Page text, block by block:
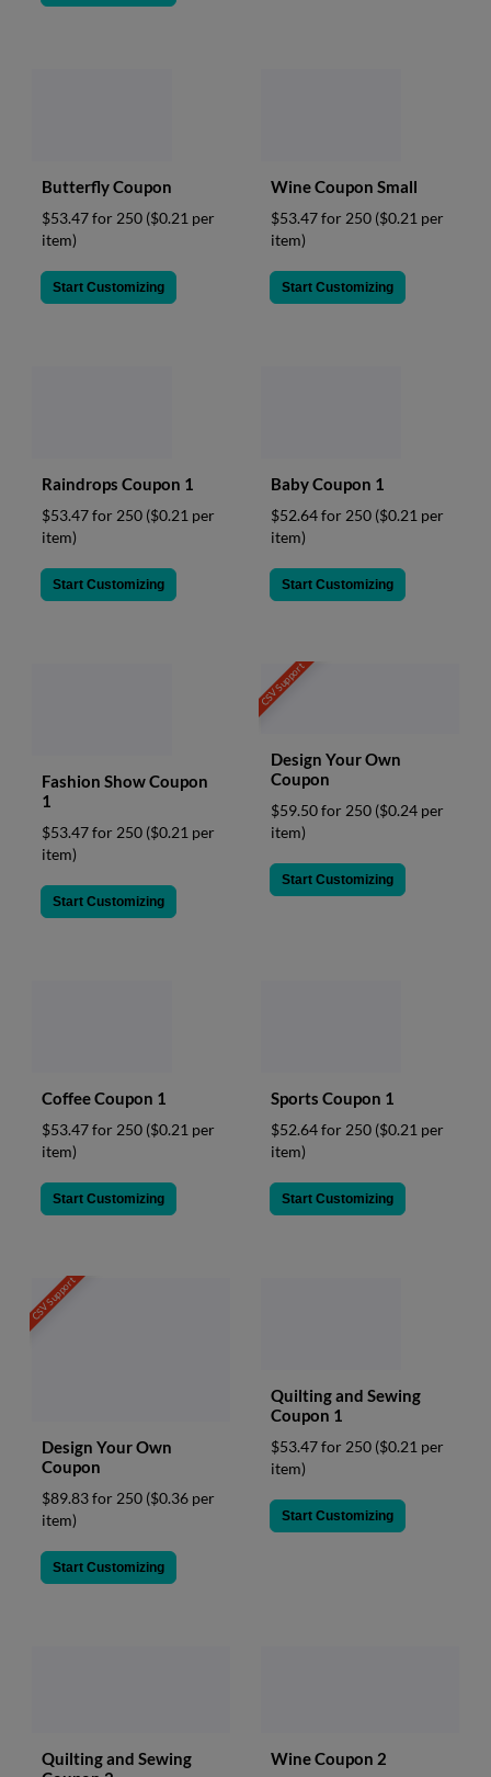
Butterfly Coupon
$53.47 for 250 ($0.21 per
item)
Start Customizing
Wine Coupon Small
$53.47 for 250 ($0.21 per
item)
Start Customizing
Raindrops Coupon 1
$53.47 for 250 ($0.21 per
item)
Start Customizing
Baby Coupon 1
$52.64 for 250 ($0.21 per
item)
Start Customizing
Fashion Show Coupon
1
$53.47 for 250 ($0.21 per
item)
Start Customizing
CSV Support
Design Your Own
Coupon
$59.50 for 250 ($0.24 per
item)
Start Customizing
Coffee Coupon 1
$53.47 for 250 ($0.21 per
item)
Start Customizing
Sports Coupon 1
$52.64 for 250 ($0.21 per
item)
Start Customizing
CSV Support
Design Your Own
Coupon
$89.83 for 250 ($0.36 per
item)
Start Customizing
Quilting and Sewing
Coupon 1
$53.47 for 250 ($0.21 per
item)
Start Customizing
Quilting and Sewing
Wine Coupon 2